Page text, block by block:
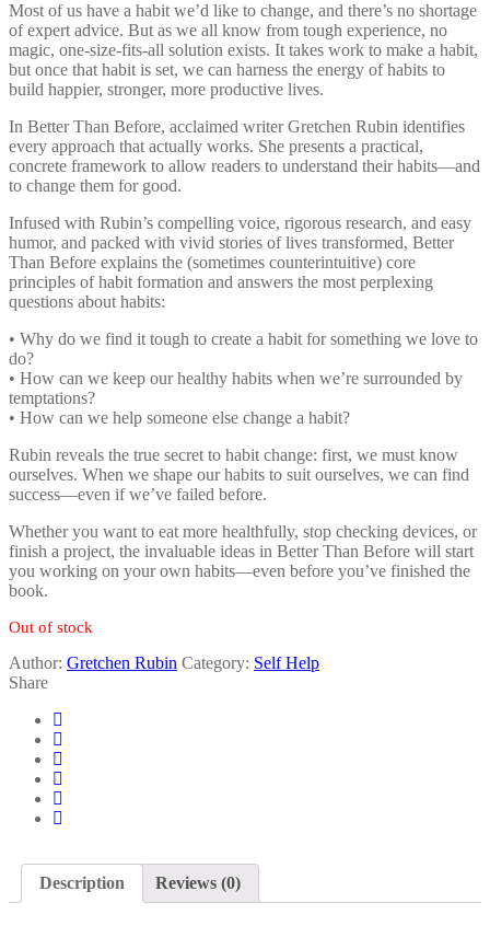
Most of us have a habit we’d like to change, and there’s no shortage
of expert advice. But as we all know from tough experience, no
magic, one-size-fits-all solution exists. It takes work to make a habit,
but once that habit is set, we can harness the energy of habits to
build happier, stronger, more productive lives.
In Better Than Before, acclaimed writer Gretchen Rubin identifies
every approach that actually works. She presents a practical,
concrete framework to allow readers to understand their habits—and
to change them for good.
Infused with Rubin’s compelling voice, rigorous research, and easy
humor, and packed with vivid stories of lives transformed, Better
Than Before explains the (sometimes counterintuitive) core
principles of habit formation and answers the most perplexing
questions about habits:
• Why do we find it tough to create a habit for something we love to
do?
• How can we keep our healthy habits when we’re surrounded by
temptations?
• How can we help someone else change a habit?
Rubin reveals the true secret to habit change: first, we must know
ourselves. When we shape our habits to suit ourselves, we can find
success—even if we’ve failed before.
Whether you want to eat more healthfully, stop checking devices, or
finish a project, the invaluable ideas in Better Than Before will start
you working on your own habits—even before you’ve finished the
book.
Out of stock
Author: Gretchen Rubin Category: Self Help
Share
Description Reviews (0)